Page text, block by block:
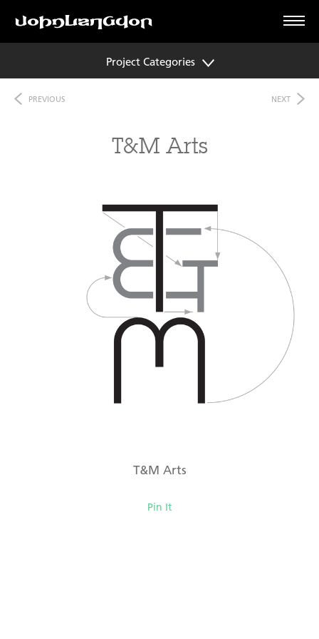
Project Categories
PREVIOUS NEXT
T&M Arts
T&M Arts
Pin It